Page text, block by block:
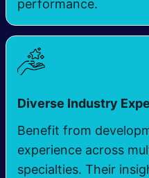
performance.
Diverse Industry
Benefit from
experience across
specialties. Their